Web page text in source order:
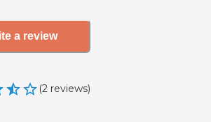
a review
(2 reviews)